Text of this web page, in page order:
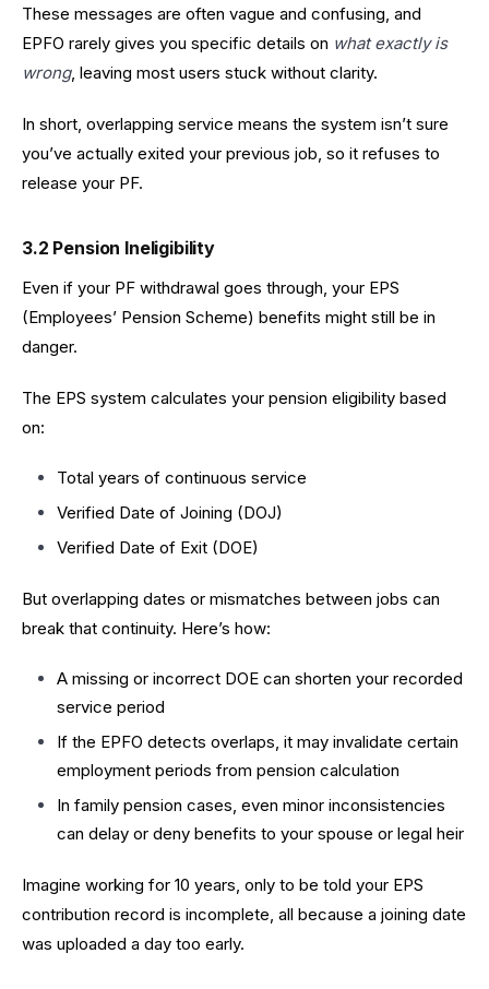
These messages are often vague and confusing, and
EPFO rarely gives you specific details on what exactly is
wrong, leaving most users stuck without clarity.
In short, overlapping service means the system isn’t sure
you’ve actually exited your previous job, so it refuses to
release your PF.
3.2 Pension Ineligibility
Even if your PF withdrawal goes through, your EPS
(Employees’ Pension Scheme) benefits might still be in
danger.
The EPS system calculates your pension eligibility based
on:
Total years of continuous service
Verified Date of Joining (DOJ)
Verified Date of Exit (DOE)
But overlapping dates or mismatches between jobs can
break that continuity. Here’s how:
A missing or incorrect DOE can shorten your recorded
service period
If the EPFO detects overlaps, it may invalidate certain
employment periods from pension calculation
In family pension cases, even minor inconsistencies
can delay or deny benefits to your spouse or legal heir
Imagine working for 10 years, only to be told your EPS
contribution record is incomplete, all because a joining date
was uploaded a day too early.